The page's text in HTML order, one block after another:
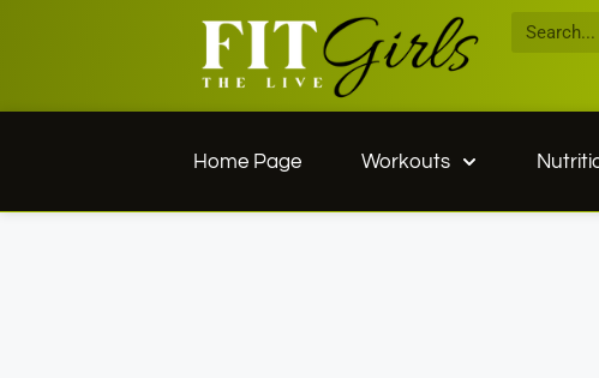
Home Page Workouts